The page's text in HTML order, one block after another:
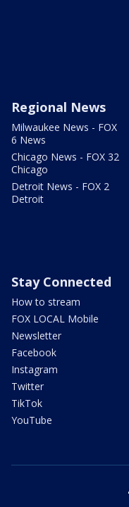
Regional News
Milwaukee News - FOX
6 News
Chicago News - FOX 32
Chicago
Detroit News - FOX 2
Detroit
Stay Connected
How to stream
FOX LOCAL Mobile
Newsletter
Facebook
Instagram
Twitter
TikTok
YouTube